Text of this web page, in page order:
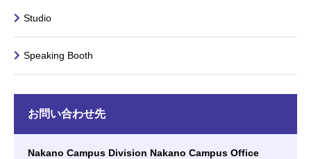
Studio
Speaking Booth
お問い合わせ先
Nakano Campus Division Nakano Campus Office